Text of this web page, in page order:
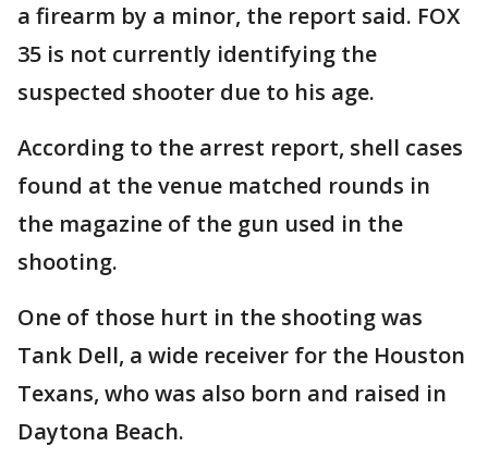
a firearm by a minor, the report said. FOX
35 is not currently identifying the
suspected shooter due to his age.
According to the arrest report, shell cases
found at the venue matched rounds in
the magazine of the gun used in the
shooting.
One of those hurt in the shooting was
Tank Dell, a wide receiver for the Houston
Texans, who was also born and raised in
Daytona Beach.